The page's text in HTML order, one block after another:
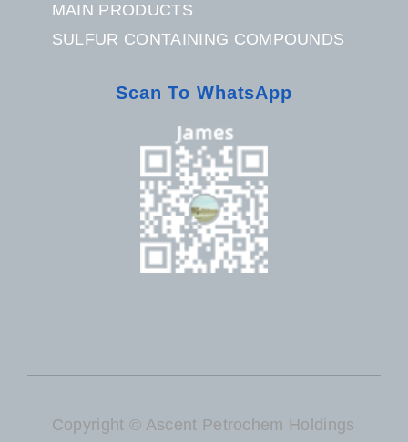
MAIN PRODUCTS
SULFUR CONTAINING COMPOUNDS
Scan To WhatsApp
Copyright © Ascent Petrochem Holdings